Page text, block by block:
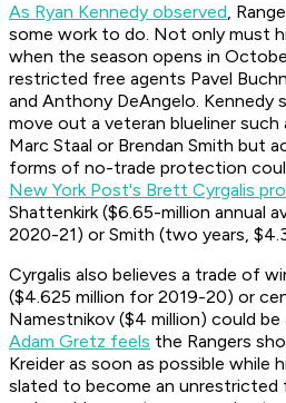
As Ryan Kennedy observed,
some work to do. Not only must
when the season opens in
restricted free agents Pavel
and Anthony DeAngelo.
move out a veteran blueliner such
Marc Staal or Brendan Smith but
forms of no-trade protection
New York Post's Brett Cyrgalis
Shattenkirk ($6.65-million annual
2020-21) or Smith (two years,
Cyrgalis also believes a trade of
($4.625 million for 2019-20) or
Namestnikov ($4 million) could be
Adam Gretz feels the Rangers
Kreider as soon as possible while
slated to become an unrestricted